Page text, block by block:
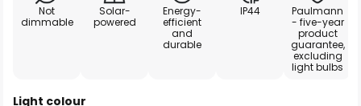
Not
dimmable
Solar-
powered
Energy-
efficient
and
durable
IP44
Paulmann
- five-year
product
guarantee,
excluding
light bulbs
Light colour